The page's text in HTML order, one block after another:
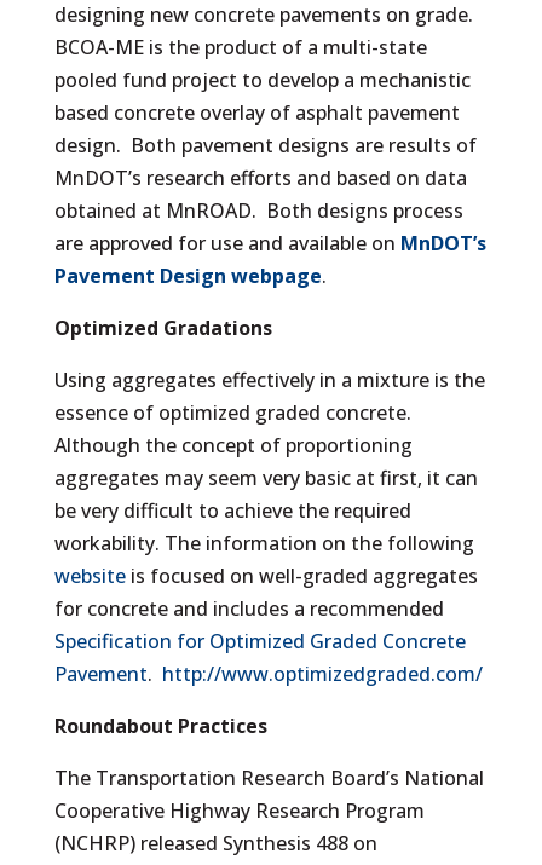
designing new concrete pavements on grade.
BCOA-ME is the product of a multi-state
pooled fund project to develop a mechanistic
based concrete overlay of asphalt pavement
design. Both pavement designs are results of
MnDOT’s research efforts and based on data
obtained at MnROAD. Both designs process
are approved for use and available on MnDOT’s
Pavement Design webpage.
Optimized Gradations
Using aggregates effectively in a mixture is the
essence of optimized graded concrete.
Although the concept of proportioning
aggregates may seem very basic at first, it can
be very difficult to achieve the required
workability. The information on the following
websiteis focused on well-graded aggregates
for concrete and includes a recommended
Specification for Optimized Graded Concrete
Pavement. http://www.optimizedgraded.com/
Roundabout Practices
The Transportation Research Board’s National
Cooperative Highway Research Program
(NCHRP) released Synthesis 488 on